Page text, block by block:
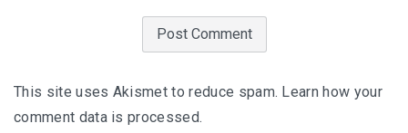
This site uses Akismet to reduce spam. Learn how your
comment data is processed.